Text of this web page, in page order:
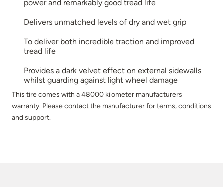
power and remarkably good tread life
Delivers unmatched levels of dry and wet grip
To deliver both incredible traction and improved
tread life
Provides a dark velvet effect on external sidewalls
whilst guarding against light wheel damage
This tire comes with a 48000 kilometer manufacturers
warranty. Please contact the manufacturer for terms, conditions
and support.